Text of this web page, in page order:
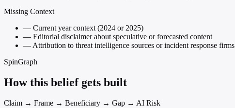
Missing Context
— Current year context (2024 or 2025)
— Editorial disclaimer about speculative or forecasted content
—Attribution to threat intelligence sources or incident response firms
SpinGraph
How this belief gets built
Claim → Frame → Beneficiary → Gap → AI Risk